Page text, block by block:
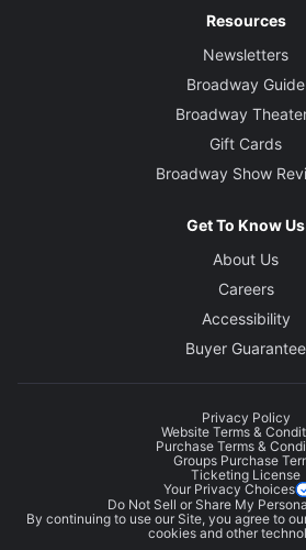
Resources
Newsletters
Broadway Guide
Broadway
Gift Cards
Broadway Show
Get To Know Us
About Us
Careers
Accessibility
Buyer Guarantee
Privacy Policy
Website Terms &
Purchase Terms &
Groups Purchase
Ticketing License
Your Privacy Choices
Do Not Sell or Share My
By continuing to use our Site, you agree to
cookies and other